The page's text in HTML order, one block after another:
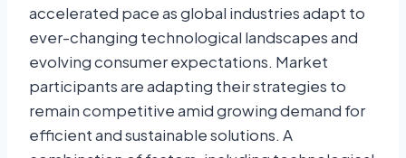
accelerated pace as global industries adapt to
ever-changing technological landscapes and
evolving consumer expectations. Market
participants are adapting their strategies to
remain competitive amid growing demand for
efficient and sustainable solutions. A